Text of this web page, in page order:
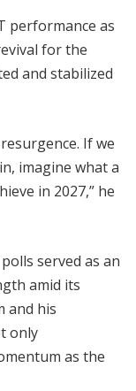
performance as
for the
and stabilized
If we
imagine what a
in 2027,” he
served as an
amid its
and his
only
as the